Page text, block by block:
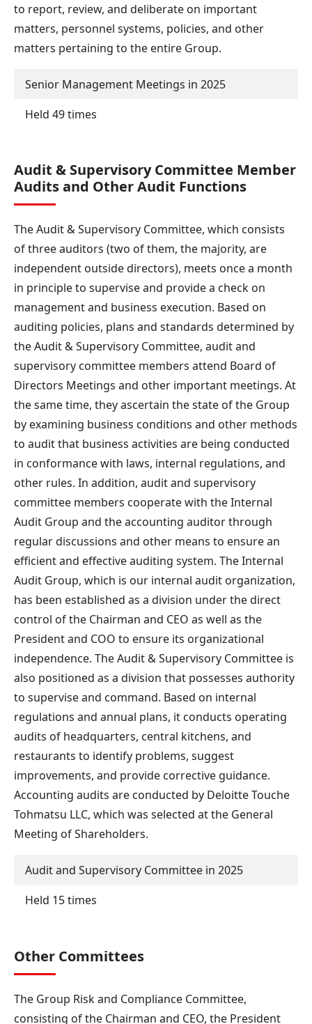
to report, review, and deliberate on important
matters, personnel systems, policies, and other
matters pertaining to the entire Group.
Senior Management Meetings in 2025
Held 49 times
Audit & Supervisory Committee Member
Audits and Other Audit Functions
The Audit & Supervisory Committee, which consists
of three auditors (two of them, the majority, are
independent outside directors), meets once a month
in principle to supervise and provide a check on
management and business execution. Based on
auditing policies, plans and standards determined by
the Audit & Supervisory Committee, audit and
supervisory committee members attend Board of
Directors Meetings and other important meetings. At
the same time, they ascertain the state of the Group
by examining business conditions and other methods
to audit that business activities are being conducted
in conformance with laws, internal regulations, and
other rules. In addition, audit and supervisory
committee members cooperate with the Internal
Audit Group and the accounting auditor through
regular discussions and other means to ensure an
efficient and effective auditing system. The Internal
Audit Group, which is our internal audit organization,
has been established as a division under the direct
control of the Chairman and CEO as well as the
President and COO to ensure its organizational
independence. The Audit & Supervisory Committee is
also positioned as a division that possesses authority
to supervise and command. Based on internal
regulations and annual plans, it conducts operating
audits of headquarters, central kitchens, and
restaurants to identify problems, suggest
improvements, and provide corrective guidance.
Accounting audits are conducted by Deloitte Touche
Tohmatsu LLC, which was selected at the General
Meeting of Shareholders.
Audit and Supervisory Committee in 2025
Held 15 times
Other Committees
The Group Risk and Compliance Committee,
consisting of the Chairman and CEO, the President